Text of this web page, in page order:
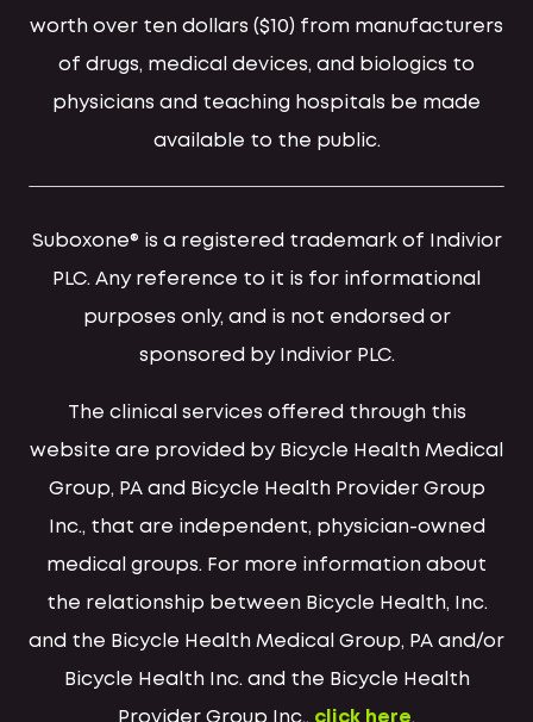
worth over ten dollars ($10) from manufacturers
of drugs, medical devices, and biologics to
physicians and teaching hospitals be made
available to the public.
Suboxone® is a registered trademark of Indivior
PLC. Any reference to it is for informational
purposes only, and is not endorsed or
sponsored by Indivior PLC.
The clinical services offered through this
website are provided by Bicycle Health Medical
Group, PA and Bicycle Health Provider Group
Inc., that are independent, physician-owned
medical groups. For more information about
the relationship between Bicycle Health, Inc.
and the Bicycle Health Medical Group, PA and/or
Bicycle Health Inc. and the Bicycle Health
Provider Group Inc., click here.